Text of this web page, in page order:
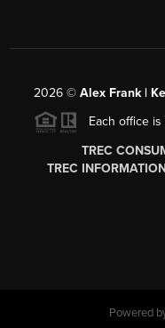
2026 © Alex Frank |
Each office is
TREC
TREC
Powered